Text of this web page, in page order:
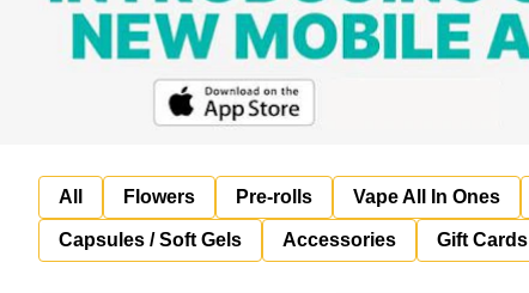
All Flowers Pre-rolls Vape All In Ones
Capsules / Soft Gels Accessories Gift Cards